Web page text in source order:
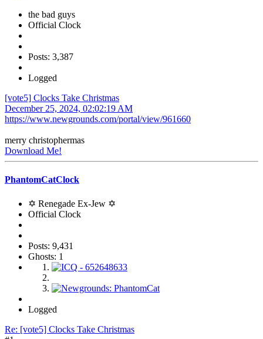
the bad guys
Official Clock
Posts: 3,387
Logged
[vote5] Clocks Take Christmas
December 25, 2024, 02:02:19 AM
https://www.newgrounds.com/portal/view/961660
merry christophermas
Download Me!
PhantomCatClock
✡ Renegade Ex-Jew ✡
Official Clock
Posts: 9,431
Ghosts: 1
Logged
Re: [vote5] Clocks Take Christmas